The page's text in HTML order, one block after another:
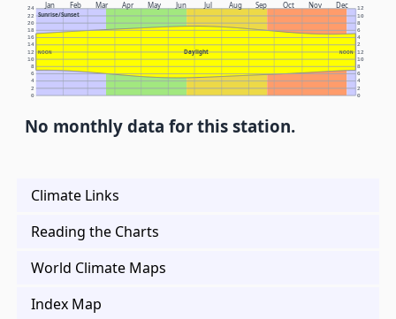
Jan Feb Mar Apr May Jun Jul Aug Sep Oct Nov Dec
Sunrise/Sunset
Daylight
NOON NOON
0 0
2 2
4 4
6 6
8 8
10 10
12 12
14 2
16 4
18 6
20 8
22 10
24 12
No monthly data for this station.
Climate Links
Reading the Charts
World Climate Maps
Index Map